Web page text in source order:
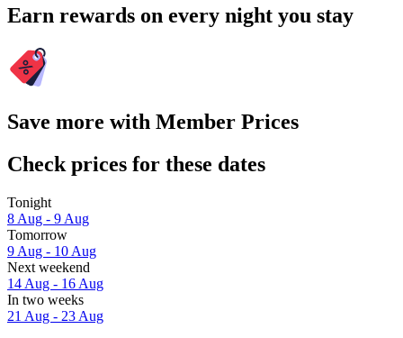
Earn rewards on every night you stay
Save more with Member Prices
Check prices for these dates
Tonight
8 Aug - 9 Aug
Tomorrow
9 Aug - 10 Aug
Next weekend
14 Aug - 16 Aug
In two weeks
21 Aug - 23 Aug